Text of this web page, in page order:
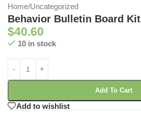
Home/Uncategorized
Behavior Bulletin Board Kit
$40.60
10 in stock
Add To Cart
Add to wishlist